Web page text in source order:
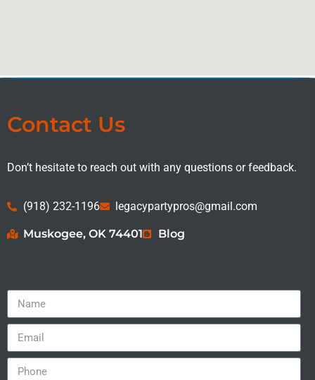
Contact Us
Don’t hesitate to reach out with any questions or feedback.
(918) 232-1196 legacypartypros@gmail.com
Muskogee, OK 74401 Blog